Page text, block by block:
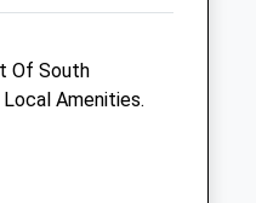
Of South
Amenities.